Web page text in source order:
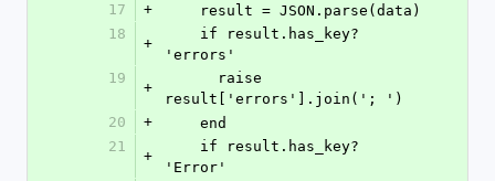
17
+
    result = JSON.parse(data)
18
+
'errors'
19
+
result['errors'].join('; ')
20
+
    end
21
+
'Error'